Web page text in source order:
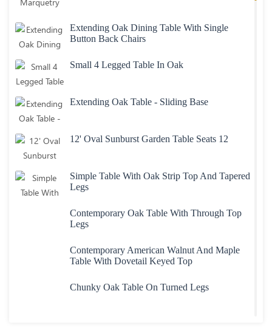
Extending Oak Dining Table With Single
Button Back Chairs
Small 4 Legged Table In Oak
Extending Oak Table - Sliding Base
12' Oval Sunburst Garden Table Seats 12
Simple Table With Oak Strip Top And Tapered
Legs
Contemporary Oak Table With Through Top
Legs
Contemporary American Walnut And Maple
Table With Dovetail Keyed Top
Chunky Oak Table On Turned Legs